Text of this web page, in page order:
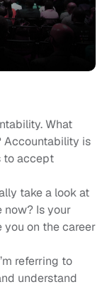
What
Accountability is
to accept
take a look at
now? Is your
you on the career
referring to
understand